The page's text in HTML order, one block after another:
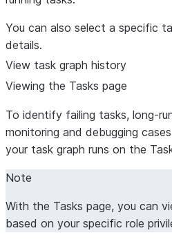
You can also select a specific
details.
View task graph history
Viewing the Tasks page
To identify failing tasks, long-
monitoring and debugging
your task graph runs on the
Note
With the Tasks page, you can
based on your specific role